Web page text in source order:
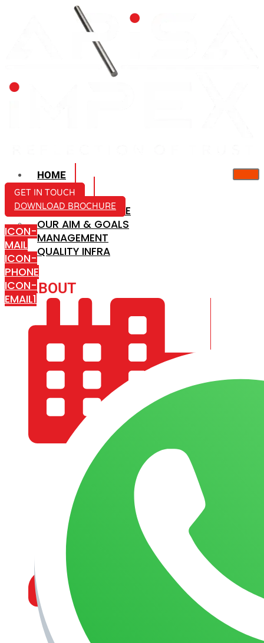
HOME
ABOUT US
COMPANY PROFILE
OUR AIM & GOALS
MANAGEMENT
QUALITY INFRA
ABOUT
COMPANY PROFILE
OUR AIM & GOALS
GET IN TOUCH
DOWNLOAD BROCHURE
ICON-
MAIL
ICON-
PHONE
ICON-
EMAIL1